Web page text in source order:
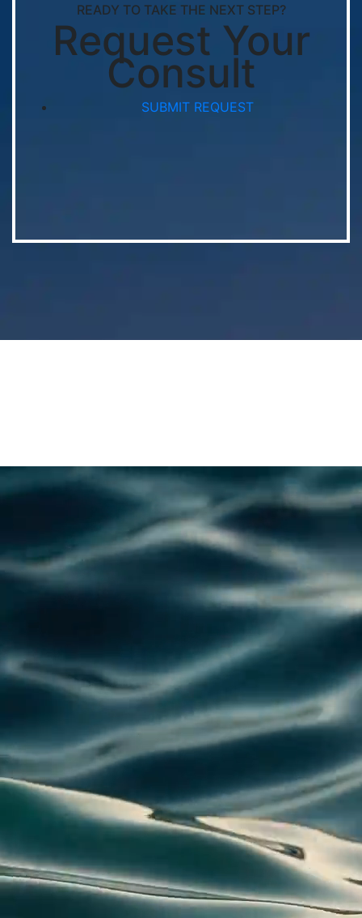
READY TO TAKE THE NEXT STEP?
Request Your
Consult
SUBMIT REQUEST